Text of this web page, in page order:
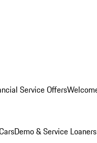
Service Offers
Demo & Service Loaners